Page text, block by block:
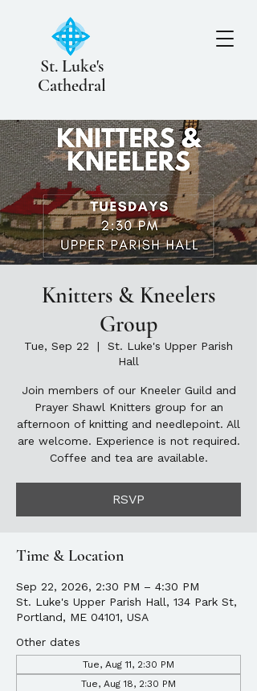
St. Luke's
Cathedral
Knitters & Kneelers
Group
Tue, Sep 22
  |
St. Luke's Upper Parish
Hall
Join members of our Kneeler Guild and
Prayer Shawl Knitters group for an
afternoon of knitting and needlepoint. All
are welcome. Experience is not required.
Coffee and tea are available.
RSVP
Time & Location
Sep 22, 2026, 2:30 PM – 4:30 PM
St. Luke's Upper Parish Hall, 134 Park St,
Portland, ME 04101, USA
Other dates
Tue, Aug 11, 2:30 PM
Tue, Aug 18, 2:30 PM